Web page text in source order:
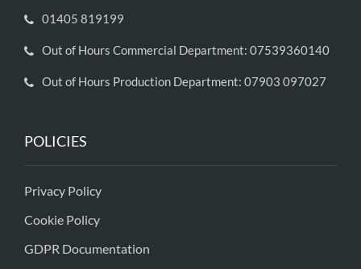
01405 819199
Out of Hours Commercial Department: 07539360140
Out of Hours Production Department: 07903 097027
POLICIES
Privacy Policy
Cookie Policy
GDPR Documentation